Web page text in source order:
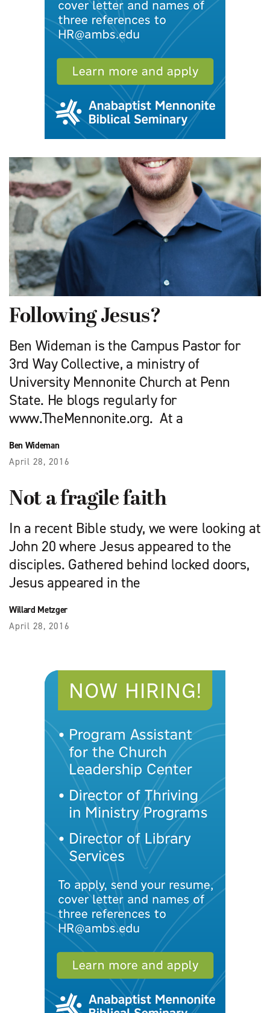
Following Jesus?
Ben Wideman is the Campus Pastor for
3rd Way Collective, a ministry of
University Mennonite Church at Penn
State. He blogs regularly for
www.TheMennonite.org. At a
Ben Wideman
April 28, 2016
Not a fragile faith
In a recent Bible study, we were looking at
John 20 where Jesus appeared to the
disciples. Gathered behind locked doors,
Jesus appeared in the
Willard Metzger
April 28, 2016